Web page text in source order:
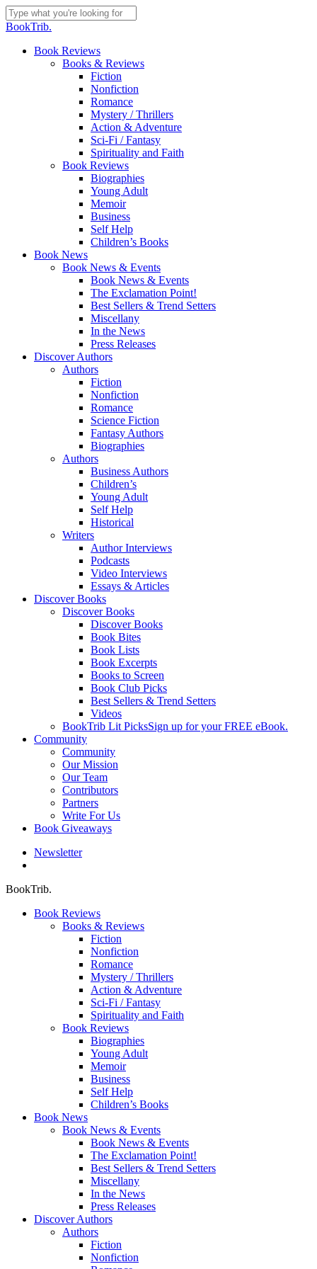
Skip
to
content
Close
BookTrib.
search
Menu
Book Reviews
Books & Reviews
Fiction
Nonfiction
Romance
Mystery / Thrillers
Action & Adventure
Sci-Fi / Fantasy
Spirituality and Faith
Book Reviews
Biographies
Young Adult
Memoir
Business
Self Help
Children’s Books
Book News
Book News & Events
Book News & Events
The Exclamation Point!
Best Sellers & Trend Setters
Miscellany
In the News
Press Releases
Discover Authors
Authors
Fiction
Nonfiction
Romance
Science Fiction
Fantasy Authors
Biographies
Authors
Business Authors
Children’s
Young Adult
Self Help
Historical
Writers
Author Interviews
Podcasts
Video Interviews
Essays & Articles
Discover Books
Discover Books
Discover Books
Book Bites
Book Lists
Book Excerpts
Books to Screen
Book Club Picks
Best Sellers & Trend Setters
Videos
BookTrib Lit PicksSign up for your FREE eBook.
Community
Community
Our Mission
Our Team
Contributors
Partners
Write For Us
Book Giveaways
Newsletter
BookTrib.
Book Reviews
Books & Reviews
Fiction
Nonfiction
Romance
Mystery / Thrillers
Action & Adventure
Sci-Fi / Fantasy
Spirituality and Faith
Book Reviews
Biographies
Young Adult
Memoir
Business
Self Help
Children’s Books
Book News
Book News & Events
Book News & Events
The Exclamation Point!
Best Sellers & Trend Setters
Miscellany
In the News
Press Releases
Discover Authors
Authors
Fiction
Nonfiction